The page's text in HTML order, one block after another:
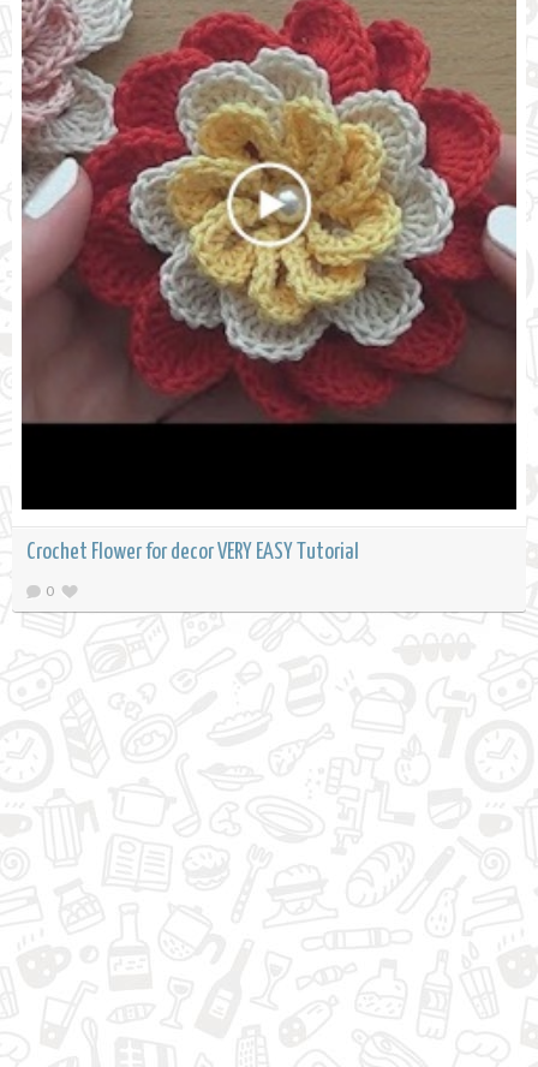
Crochet Flower for decor VERY EASY Tutorial
0